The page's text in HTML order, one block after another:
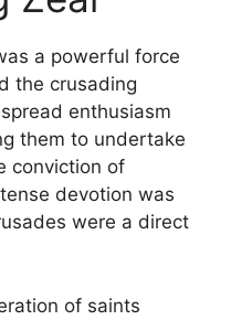
a powerful force
the crusading
enthusiasm
them to undertake
conviction of
devotion was
were a direct
of saints